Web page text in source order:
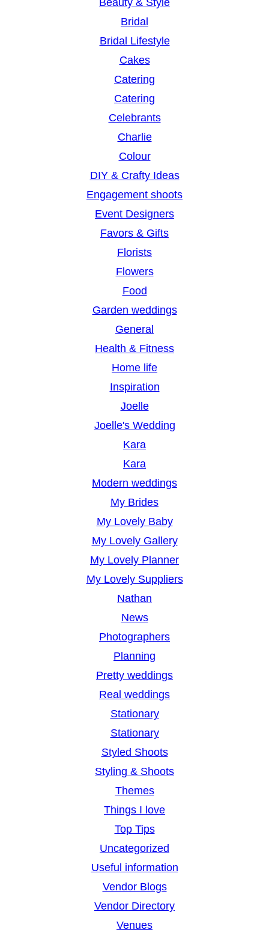
Beauty & Style
Bridal
Bridal Lifestyle
Cakes
Catering
Catering
Celebrants
Charlie
Colour
DIY & Crafty Ideas
Engagement shoots
Event Designers
Favors & Gifts
Florists
Flowers
Food
Garden weddings
General
Health & Fitness
Home life
Inspiration
Joelle
Joelle's Wedding
Kara
Kara
Modern weddings
My Brides
My Lovely Baby
My Lovely Gallery
My Lovely Planner
My Lovely Suppliers
Nathan
News
Photographers
Planning
Pretty weddings
Real weddings
Stationary
Stationary
Styled Shoots
Styling & Shoots
Themes
Things I love
Top Tips
Uncategorized
Useful information
Vendor Blogs
Vendor Directory
Venues